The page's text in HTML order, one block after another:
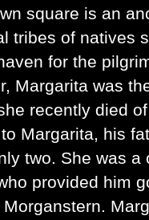
square is an
tribes of natives
for the
Margarita was
recently died
Margarita, his
two. She was
provided him